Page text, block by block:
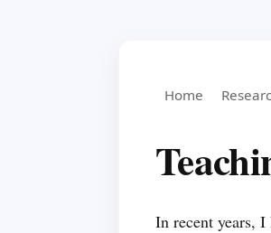
Home
In recent years,